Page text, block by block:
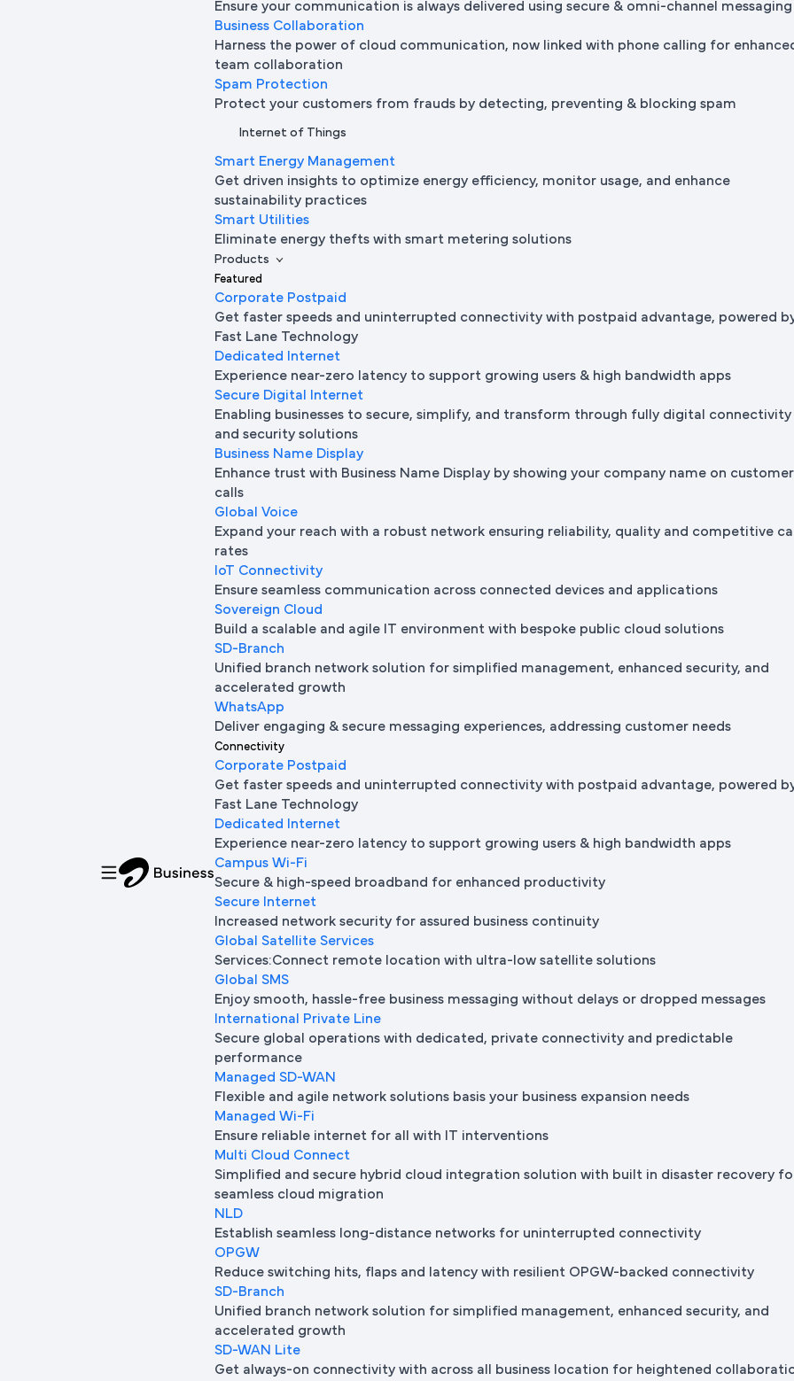
Ensure your communication is always delivered using secure & omni-channel messaging
Business Collaboration
Harness the power of cloud communication, now linked with phone calling for
team collaboration
Spam Protection
Protect your customers from frauds by detecting, preventing & blocking spam
Internet of Things
Smart Energy Management
Get driven insights to optimize energy efficiency, monitor usage, and enhance
sustainability practices
Smart Utilities
Eliminate energy thefts with smart metering solutions
Products
Featured
Corporate Postpaid
Get faster speeds and uninterrupted connectivity with postpaid advantage, powered
Fast Lane Technology
Dedicated Internet
Experience near-zero latency to support growing users & high bandwidth apps
Secure Digital Internet
Enabling businesses to secure, simplify, and transform through fully digital connectivity
and security solutions
Business Name Display
Enhance trust with Business Name Display by showing your company name on customer
calls
Global Voice
Expand your reach with a robust network ensuring reliability, quality and competitive
rates
IoT Connectivity
Ensure seamless communication across connected devices and applications
Sovereign Cloud
Build a scalable and agile IT environment with bespoke public cloud solutions
SD-Branch
Unified branch network solution for simplified management, enhanced security, and
accelerated growth
WhatsApp
Deliver engaging & secure messaging experiences, addressing customer needs
Connectivity
Corporate Postpaid
Get faster speeds and uninterrupted connectivity with postpaid advantage, powered
Fast Lane Technology
Dedicated Internet
Experience near-zero latency to support growing users & high bandwidth apps
Campus Wi-Fi
Secure & high-speed broadband for enhanced productivity
Secure Internet
Increased network security for assured business continuity
Global Satellite Services
Services:Connect remote location with ultra-low satellite solutions
Global SMS
Enjoy smooth, hassle-free business messaging without delays or dropped messages
International Private Line
Secure global operations with dedicated, private connectivity and predictable
performance
Managed SD-WAN
Flexible and agile network solutions basis your business expansion needs
Managed Wi-Fi
Ensure reliable internet for all with IT interventions
Multi Cloud Connect
Simplified and secure hybrid cloud integration solution with built in disaster recovery
seamless cloud migration
NLD
Establish seamless long-distance networks for uninterrupted connectivity
OPGW
Reduce switching hits, flaps and latency with resilient OPGW-backed connectivity
SD-Branch
Unified branch network solution for simplified management, enhanced security, and
accelerated growth
SD-WAN Lite
Get always-on connectivity with across all business location for heightened